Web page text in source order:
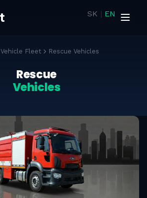
SK | EN
Vehicle Fleet Rescue Vehicles
Rescue
Vehicles